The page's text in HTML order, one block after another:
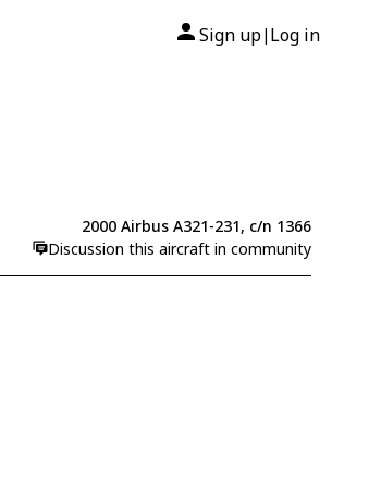
Sign up| Log in
2000 Airbus A321-231, c/n 1366
Discussion this aircraft in community